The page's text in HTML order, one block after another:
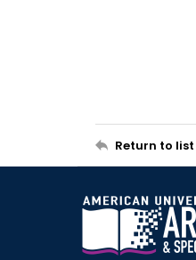
Return to list